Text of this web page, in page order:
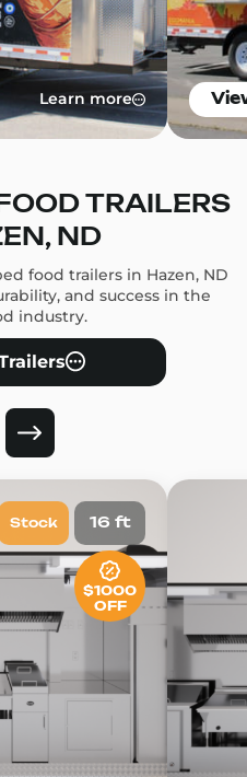
Learn more
TRAILERS
ND
food trailers in Hazen, ND
and success in the
industry.
16 ft
Stock
$1000
OFF